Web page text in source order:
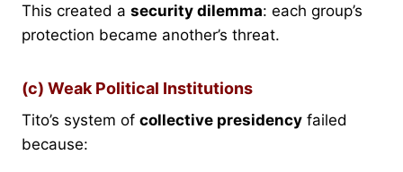
This created a security dilemma: each group’s
protection became another’s threat.
(c) Weak Political Institutions
Tito’s system of collective presidency failed
because: